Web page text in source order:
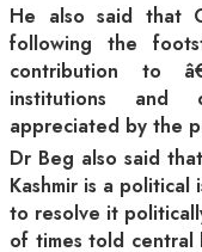
He also said that
following the
contribution to
institutions and
appreciated by the
Dr Beg also said
Kashmir is a political
to resolve it
of times told central